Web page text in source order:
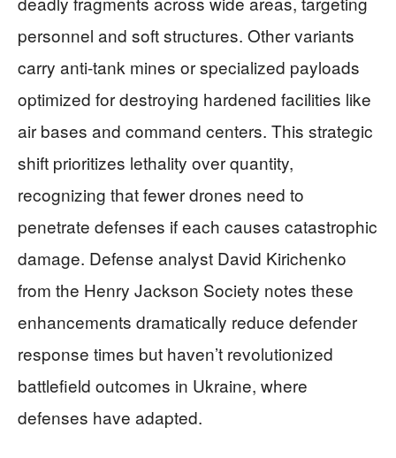
personnel and soft structures. Other variants
carry anti-tank mines or specialized payloads
optimized for destroying hardened facilities like
air bases and command centers. This strategic
shift prioritizes lethality over quantity,
recognizing that fewer drones need to
penetrate defenses if each causes catastrophic
damage. Defense analyst David Kirichenko
from the Henry Jackson Society notes these
enhancements dramatically reduce defender
response times but haven’t revolutionized
battlefield outcomes in Ukraine, where
defenses have adapted.